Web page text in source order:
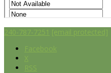
240-787-7251 [email protected]
Facebook
X
RSS